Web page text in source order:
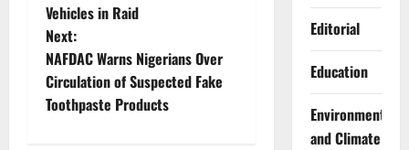
s
t
n
Vehicles in Raid
Next:
NAFDAC Warns Nigerians Over
Circulation of Suspected Fake
Toothpaste Products
Editorial
Education
Environment
and Climate